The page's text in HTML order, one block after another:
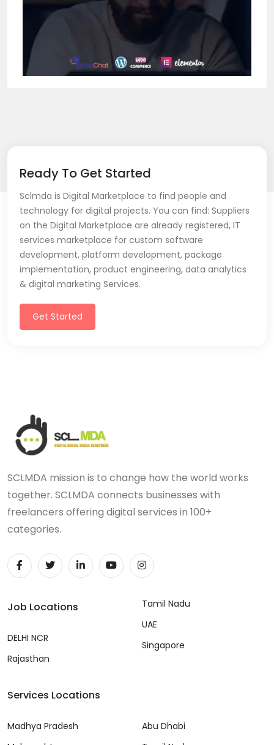
Ready To Get Started
Sclmda is Digital Marketplace to find people and
technology for digital projects. You can find: Suppliers
on the Digital Marketplace are already registered, IT
services marketplace for custom software
development, platform development, package
implementation, product engineering, data analytics
& digital marketing Services.
Get Started
SCLMDA mission is to change how the world works
together. SCLMDA connects businesses with
freelancers offering digital services in 100+
categories.
Job Locations
DELHI NCR
Rajasthan
Tamil Nadu
UAE
Singapore
Services Locations
Madhya Pradesh
Abu Dhabi